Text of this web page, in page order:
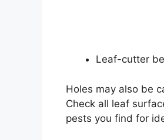
Leaf-cutter
Holes may also be
Check all leaf
pests you find for